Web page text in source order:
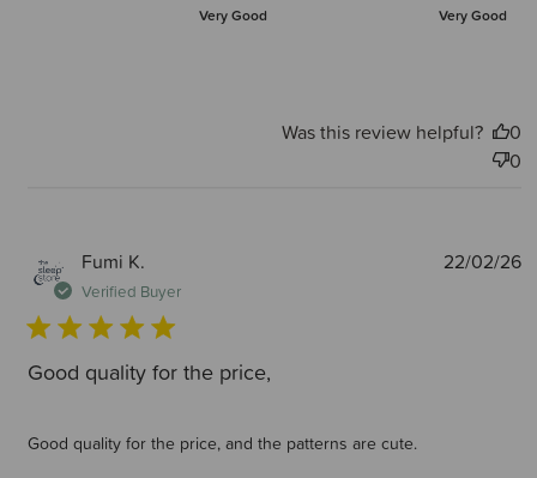
Very Good Very Good
Was this review helpful?
0
0
Fumi K.
Verified Buyer
Good quality for the price,
Good quality for the price, and the patterns are cute.
22/02/26